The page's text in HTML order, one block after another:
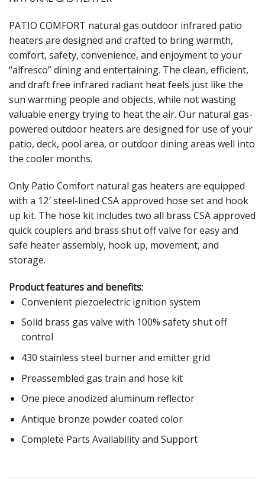
PATIO COMFORT natural gas outdoor infrared patio
heaters are designed and crafted to bring warmth,
comfort, safety, convenience, and enjoyment to your
“alfresco” dining and entertaining. The clean, efficient,
and draft free infrared radiant heat feels just like the
sun warming people and objects, while not wasting
valuable energy trying to heat the air. Our natural gas-
powered outdoor heaters are designed for use of your
patio, deck, pool area, or outdoor dining areas well into
the cooler months.
Only Patio Comfort natural gas heaters are equipped
with a 12′ steel-lined CSA approved hose set and hook
up kit. The hose kit includes two all brass CSA approved
quick couplers and brass shut off valve for easy and
safe heater assembly, hook up, movement, and
storage.
Product features and benefits:
Convenient piezoelectric ignition system
Solid brass gas valve with 100% safety shut off
control
430 stainless steel burner and emitter grid
Preassembled gas train and hose kit
One piece anodized aluminum reflector
Antique bronze powder coated color
Complete Parts Availability and Support